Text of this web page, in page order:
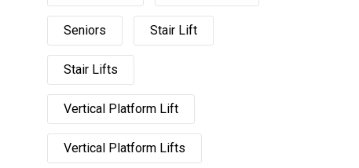
Seniors Stair Lift
Stair Lifts
Vertical Platform Lift
Vertical Platform Lifts